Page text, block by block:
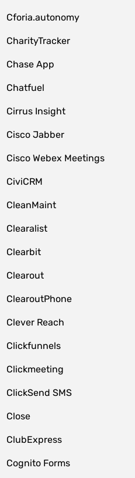
Cforia.autonomy
CharityTracker
Chase App
Chatfuel
Cirrus Insight
Cisco Jabber
Cisco Webex Meetings
CiviCRM
CleanMaint
Clearalist
Clearbit
Clearout
ClearoutPhone
Clever Reach
Clickfunnels
Clickmeeting
ClickSend SMS
Close
ClubExpress
Cognito Forms